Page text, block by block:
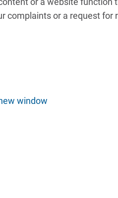
complaints or a request for
window